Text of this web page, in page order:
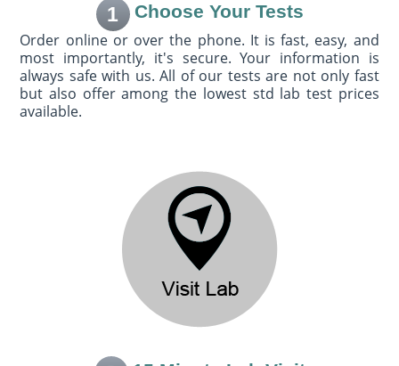
1 Choose Your Tests
Order online or over the phone. It is fast, easy, and
most importantly, it's secure. Your information is
always safe with us. All of our tests are not only fast
but also offer among the lowest std lab test prices
available.